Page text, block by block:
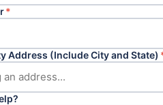
*
Address (Include City and State)